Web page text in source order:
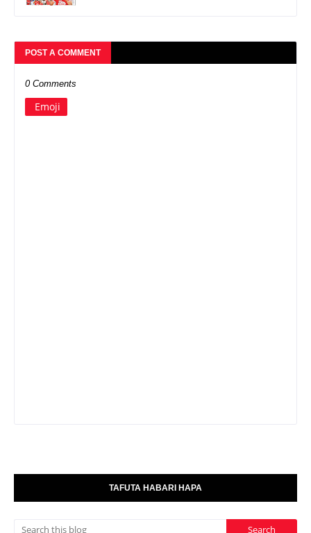
POST A COMMENT
0 Comments
Emoji
TAFUTA HABARI HAPA